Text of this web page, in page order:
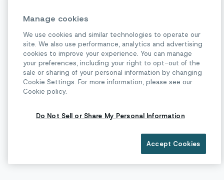
Manage cookies
We use cookies and similar technologies to operate our
site. We also use performance, analytics and advertising
cookies to improve your experience. You can manage
your preferences, including your right to opt-out of the
sale or sharing of your personal information by changing
Cookie Settings. For more information, please see our
Cookie policy.
Do Not Sell or Share My Personal Information
Accept Cookies